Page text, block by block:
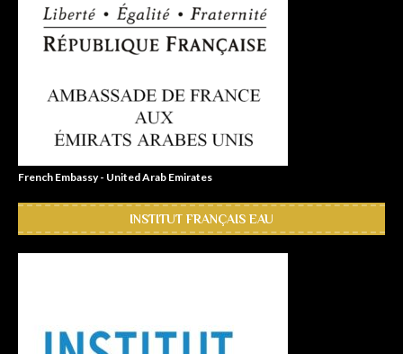
French Embassy - United Arab Emirates
INSTITUT FRANÇAIS EAU